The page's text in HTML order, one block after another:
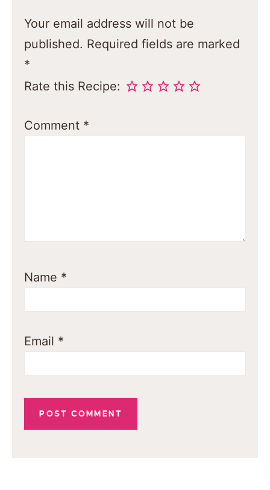
Your email address will not be
published. Required fields are marked
*
Rate this Recipe:
Comment *
Name *
Email *